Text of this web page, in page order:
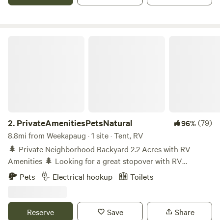
2. PrivateAmenitiesPetsNatural 96%(79)
8.8mi from Weekapaug · 1 site · Tent, RV
🌲 Private Neighborhood Backyard 2.2 Acres with RV
Amenities 🌲 Looking for a great stopover with RV
amenities -filled getaway? This unique 2.2-acre property is
behind an old house (not occupied) and offers a private,
beauty. You’ll have one neighbor and is on Route 3 and
Pets Electrical hookup Toilets
Reserve Save Share